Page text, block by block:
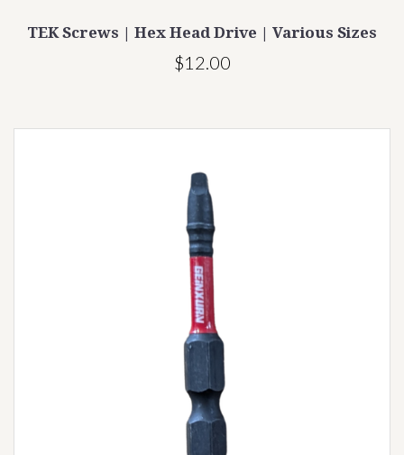
TEK Screws | Hex Head Drive | Various Sizes
$12.00